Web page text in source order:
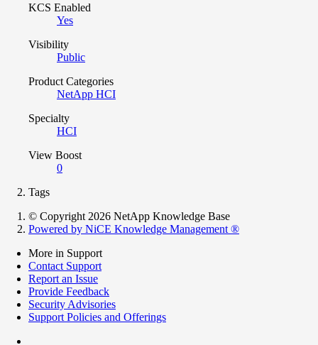
KCS Enabled
Yes
Visibility
Public
Product Categories
NetApp HCI
Specialty
HCI
View Boost
0
Tags
© Copyright 2026 NetApp Knowledge Base
Powered by NiCE Knowledge Management ®
More in Support
Contact Support
Report an Issue
Provide Feedback
Security Advisories
Support Policies and Offerings